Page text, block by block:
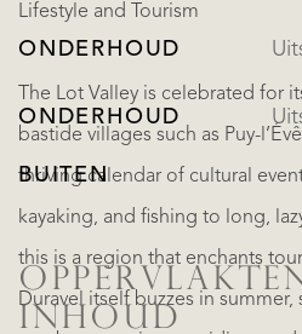
Lifestyle and Tourism
The Lot Valley is celebrated for
bastide villages such as Puy-
thriving calendar of cultural
kayaking, and fishing to long,
this is a region that enchants
Duravel itself buzzes in
ONDERHOUD
ONDERHOUD
BUITEN
INHOUD